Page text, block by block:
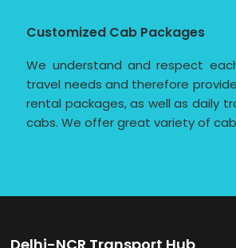
Customized Cab Packages
We understand and respect
travel needs and therefore
rental packages, as well as daily
cabs. We offer great variety of cab